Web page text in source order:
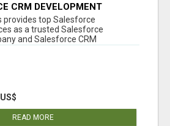
CRM DEVELOPMENT
IN INDIA
provides top Salesforce
as a trusted Salesforce
and Salesforce CRM
READ MORE